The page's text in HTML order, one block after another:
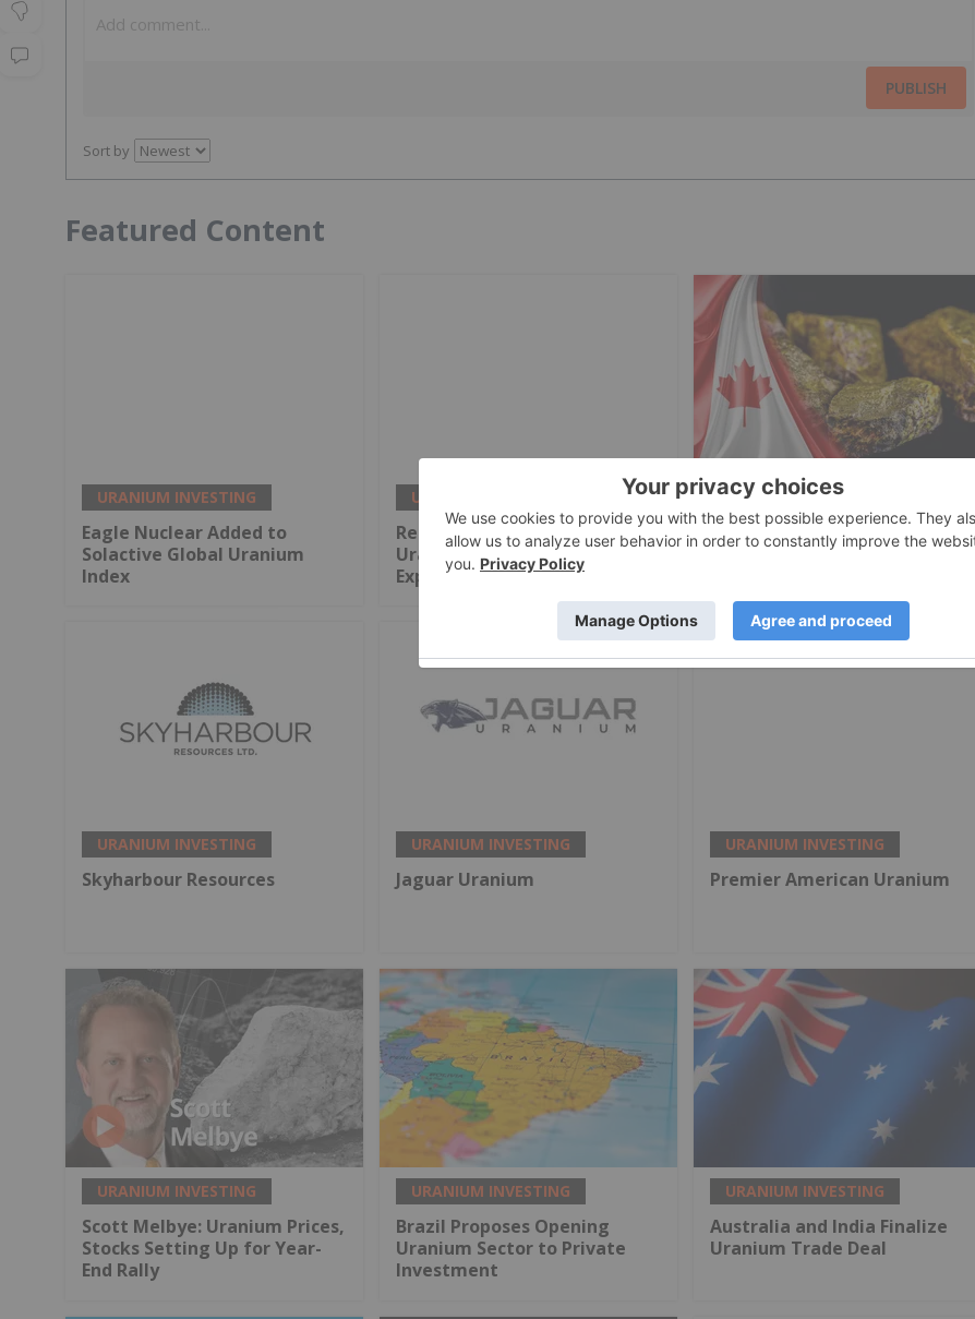
PUBLISH
Sort by
Featured Content
URANIUM INVESTING
Eagle Nuclear Added to
Solactive Global Uranium
Index
URANIUM INVESTING
Report Unveils Undeclared
Uranium in DRC Cobalt
Exports
URANIUM INVESTING
5 Best-performing Canadian
Uranium Stocks in 2026
URANIUM INVESTING
Skyharbour Resources
URANIUM INVESTING
Jaguar Uranium
URANIUM INVESTING
Premier American Uranium
URANIUM INVESTING
Scott Melbye: Uranium Prices,
Stocks Setting Up for Year-
End Rally
URANIUM INVESTING
Brazil Proposes Opening
Uranium Sector to Private
Investment
URANIUM INVESTING
Australia and India Finalize
Uranium Trade Deal